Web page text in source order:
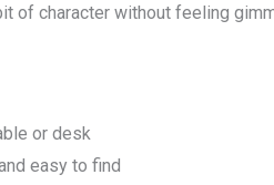
of character without feeling
or desk
easy to find